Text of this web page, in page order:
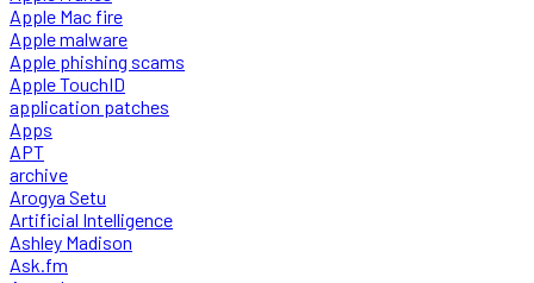
Apple Mac fire
Apple malware
Apple phishing scams
Apple TouchID
application patches
Apps
APT
archive
Arogya Setu
Artificial Intelligence
Ashley Madison
Ask.fm